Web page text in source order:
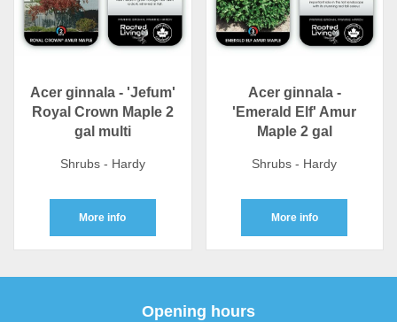
Acer ginnala - 'Jefum'
Royal Crown Maple 2
gal multi
Shrubs - Hardy
More info
Acer ginnala -
'Emerald Elf' Amur
Maple 2 gal
Shrubs - Hardy
More info
Opening hours